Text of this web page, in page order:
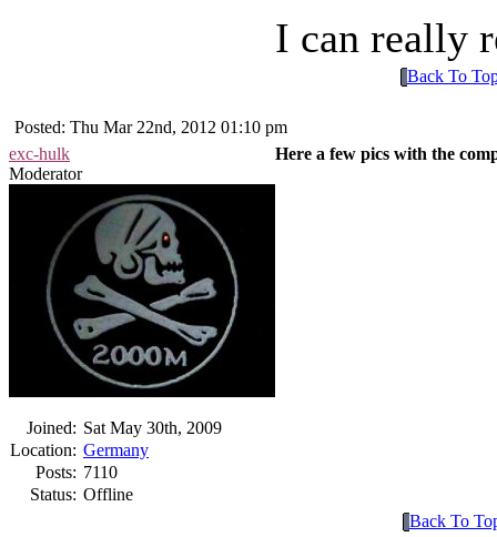
I can really
Back To
Posted: Thu Mar 22nd, 2012 01:10 pm
exc-hulk
Moderator
Joined: Sat May 30th, 2009
Location: Germany
Posts: 7110
Status: Offline
Here a few pics with the
Back To